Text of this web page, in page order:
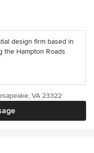
design firm based in
the Hampton Roads
VA 23322